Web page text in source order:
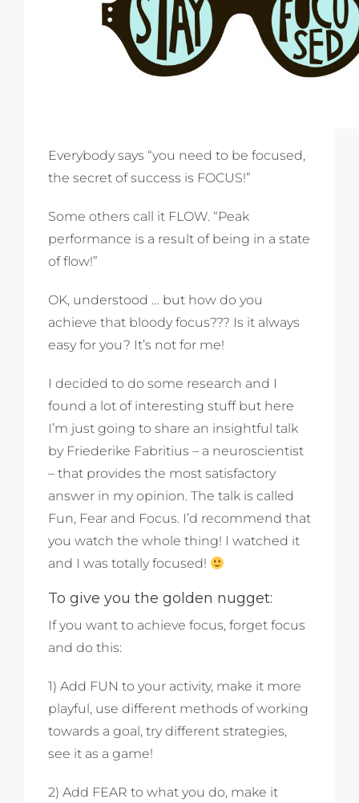
Everybody says “you need to be focused,
the secret of success is FOCUS!”
Some others call it FLOW. “Peak
performance is a result of being in a state
of flow!”
OK, understood … but how do you
achieve that bloody focus??? Is it always
easy for you? It’s not for me!
I decided to do some research and I
found a lot of interesting stuff but here
I’m just going to share an insightful talk
by Friederike Fabritius – a neuroscientist
– that provides the most satisfactory
answer in my opinion. The talk is called
Fun, Fear and Focus. I’d recommend that
you watch the whole thing! I watched it
and I was totally focused!
To give you the golden nugget:
If you want to achieve focus, forget focus
and do this:
1) Add FUN to your activity, make it more
playful, use different methods of working
towards a goal, try different strategies,
see it as a game!
2) Add FEAR to what you do, make it